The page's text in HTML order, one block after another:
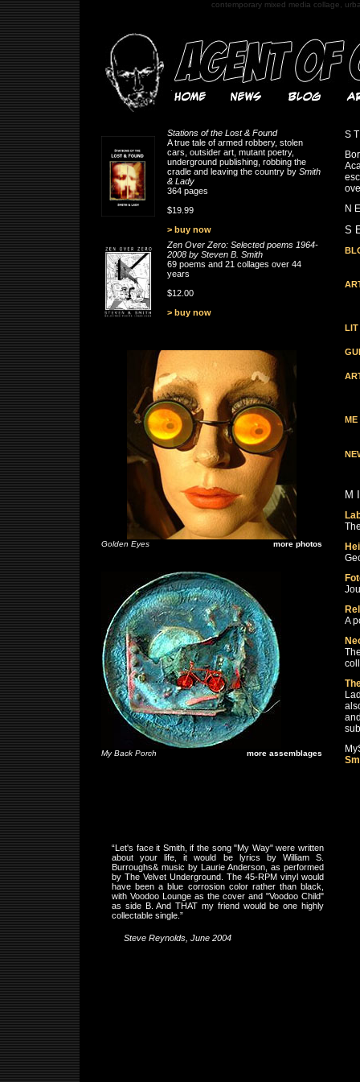
contemporary mixed media collage,
Stations of the Lost & Found
A true tale of armed robbery, stolen
cars, outsider art, mutant poetry,
underground publishing, robbing the
cradle and leaving the country by Smith
& Lady
364 pages
$19.99
> buy now
Zen Over Zero: Selected poems 1964-
2008 by Steven B. Smith
69 poems and 21 collages over 44
years
$12.00
> buy now
Golden Eyes more photos
My Back Porch more assemblages
S
N
S
LIT
ME
M
A
“Let's face it Smith, if the song "My Way" were written
about your life, it would be lyrics by William S.
Burroughs& music by Laurie Anderson, as performed
by The Velvet Underground. The 45-RPM vinyl would
have been a blue corrosion color rather than black,
with Voodoo Lounge as the cover and "Voodoo Child"
as side B. And THAT my friend would be one highly
collectable single.”
Steve Reynolds, June 2004